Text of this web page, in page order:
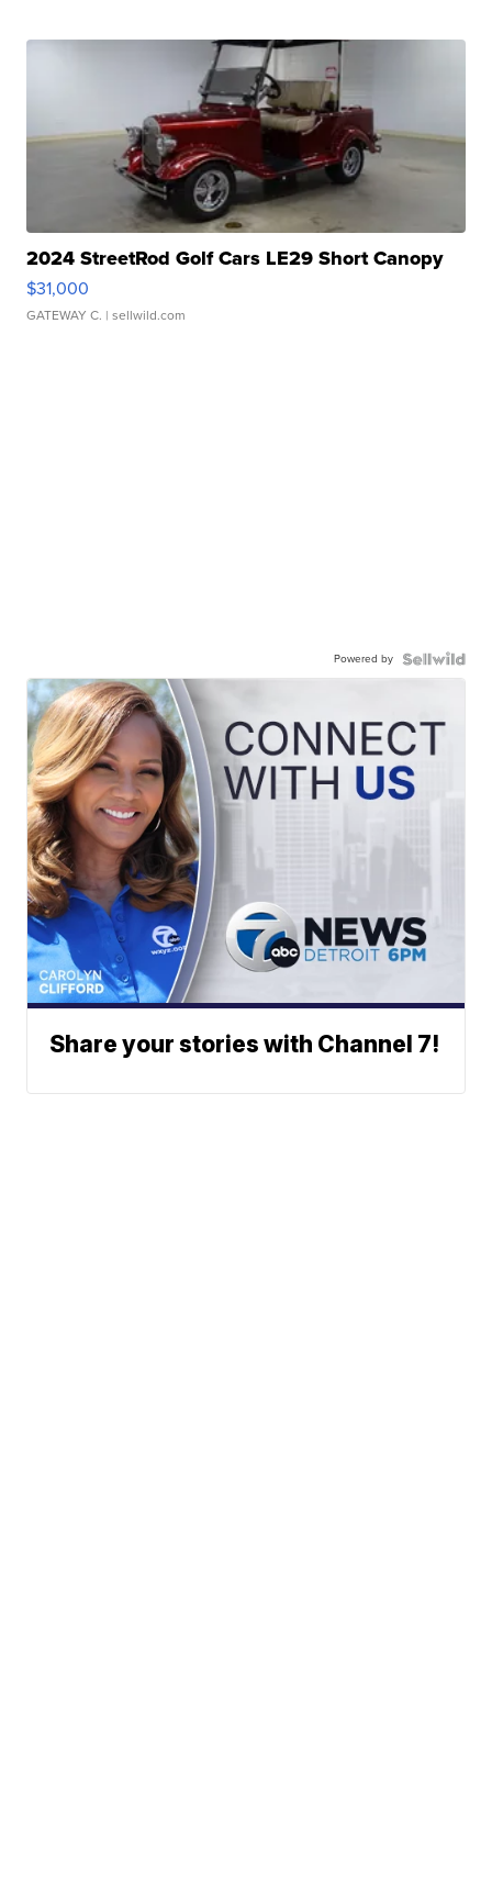
2024 StreetRod Golf Cars LE29 Short Canopy
$31,000
GATEWAY C. | sellwild.com
Powered by
Share your stories with Channel 7!